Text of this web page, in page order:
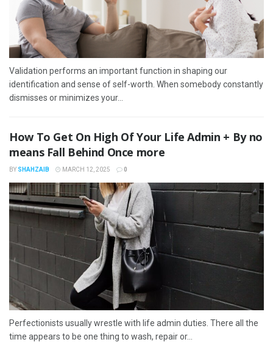
Validation performs an important function in shaping our
identification and sense of self-worth. When somebody constantly
dismisses or minimizes your...
How To Get On High Of Your Life Admin + By no
means Fall Behind Once more
BY SHAHZAIB MARCH 12, 2025 0
Perfectionists usually wrestle with life admin duties. There all the
time appears to be one thing to wash, repair or...